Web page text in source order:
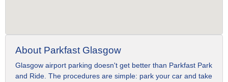
About Parkfast Glasgow
Glasgow airport parking doesn't get better than Parkfast Park
and Ride. The procedures are simple: park your car and take